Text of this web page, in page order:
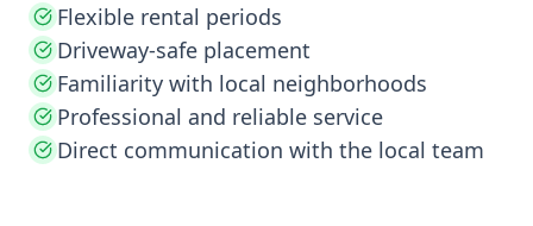
Flexible rental periods
Driveway-safe placement
Familiarity with local neighborhoods
Professional and reliable service
Direct communication with the local team